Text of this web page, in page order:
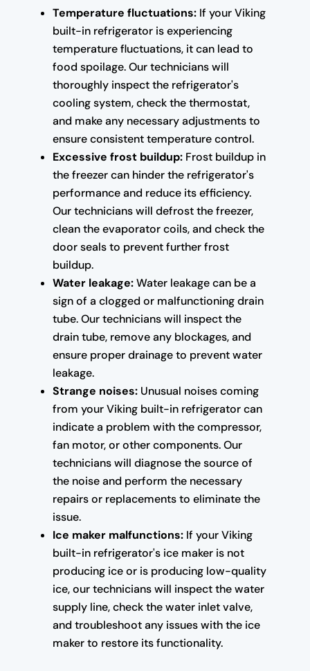
Temperature fluctuations:If your Viking
built-in refrigerator is experiencing
temperature fluctuations, it can lead to
food spoilage. Our technicians will
thoroughly inspect the refrigerator's
cooling system, check the thermostat,
and make any necessary adjustments to
ensure consistent temperature control.
Excessive frost buildup:Frost buildup in
the freezer can hinder the refrigerator's
performance and reduce its efficiency.
Our technicians will defrost the freezer,
clean the evaporator coils, and check the
door seals to prevent further frost
buildup.
Water leakage:Water leakage can be a
sign of a clogged or malfunctioning drain
tube. Our technicians will inspect the
drain tube, remove any blockages, and
ensure proper drainage to prevent water
leakage.
Strange noises:Unusual noises coming
from your Viking built-in refrigerator can
indicate a problem with the compressor,
fan motor, or other components. Our
technicians will diagnose the source of
the noise and perform the necessary
repairs or replacements to eliminate the
issue.
Ice maker malfunctions:If your Viking
built-in refrigerator's ice maker is not
producing ice or is producing low-quality
ice, our technicians will inspect the water
supply line, check the water inlet valve,
and troubleshoot any issues with the ice
maker to restore its functionality.